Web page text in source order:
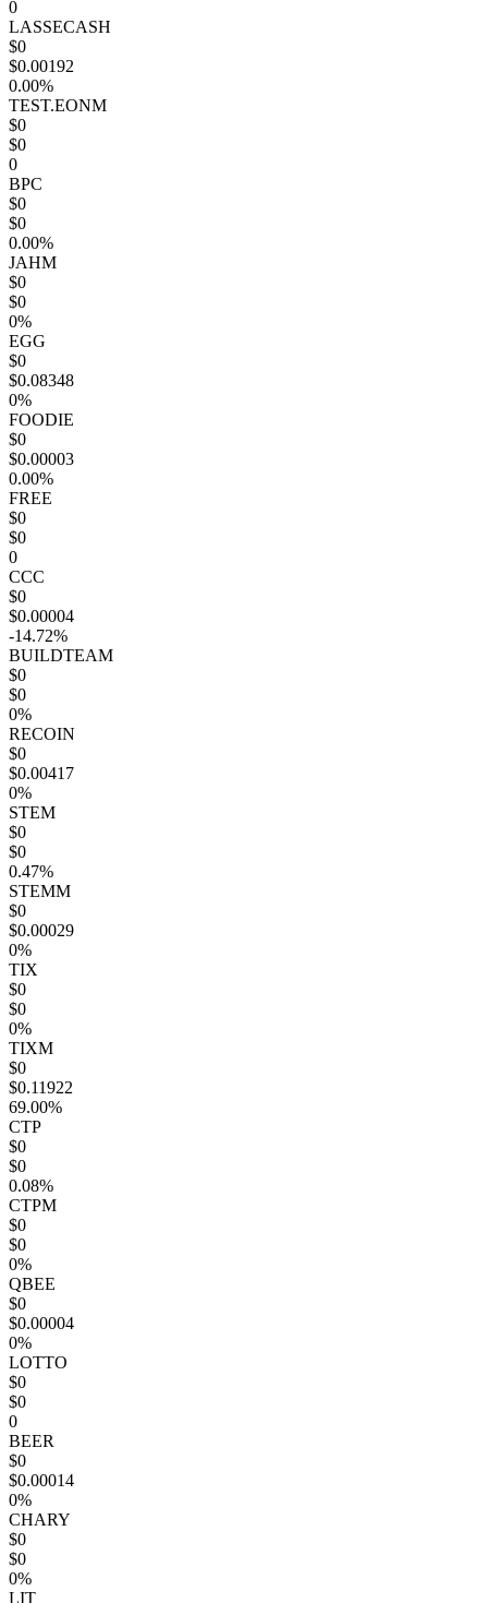
0
LASSECASH
$0
$0.00192
0.00%
TEST.EONM
$0
$0
0
BPC
$0
$0
0.00%
JAHM
$0
$0
0%
EGG
$0
$0.08348
0%
FOODIE
$0
$0.00003
0.00%
FREE
$0
$0
0
CCC
$0
$0.00004
-14.72%
BUILDTEAM
$0
$0
0%
RECOIN
$0
$0.00417
0%
STEM
$0
$0
0.47%
STEMM
$0
$0.00029
0%
TIX
$0
$0
0%
TIXM
$0
$0.11922
69.00%
CTP
$0
$0
0.08%
CTPM
$0
$0
0%
QBEE
$0
$0.00004
0%
LOTTO
$0
$0
0
BEER
$0
$0.00014
0%
CHARY
$0
$0
0%
LIT